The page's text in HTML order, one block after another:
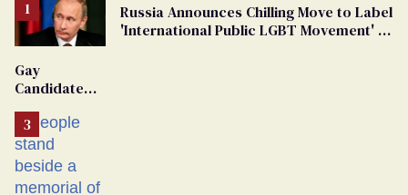
Russia Announces Chilling Move to Label
'International Public LGBT Movement' as
Gay
Candidate
From
Georgia
Ballot